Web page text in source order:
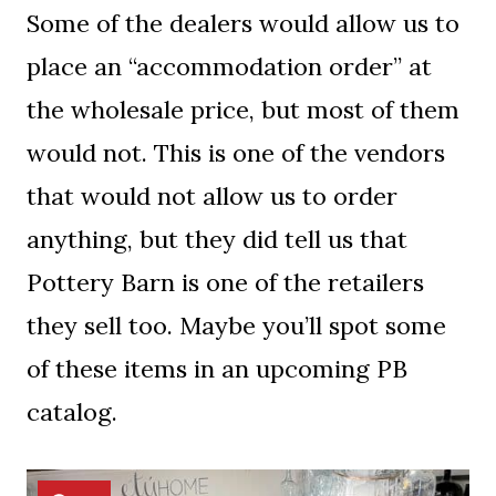
Some of the dealers would allow us to
place an “accommodation order” at
the wholesale price, but most of them
would not. This is one of the vendors
that would not allow us to order
anything, but they did tell us that
Pottery Barn is one of the retailers
they sell too. Maybe you’ll spot some
of these items in an upcoming PB
catalog.